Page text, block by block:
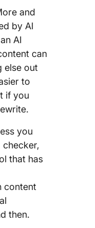
and
by AI
AI
can
else out
to
if you
you
checker,
that has
content
then.